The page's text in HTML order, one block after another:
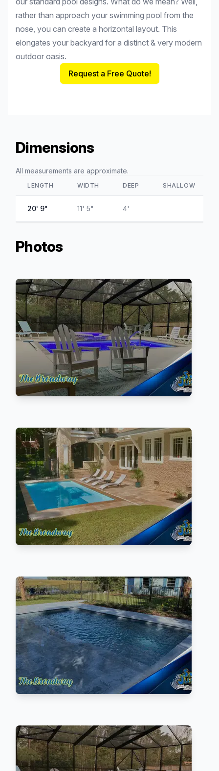
rather than approach your swimming pool from the
nose, you can create a horizontal layout. This
elongates your backyard for a distinct & very modern
outdoor oasis.
Request a Free Quote!
Dimensions
All measurements are approximate.
LENGTH WIDTH DEEP SHALLOW
20' 9" 11' 5" 4'
Photos